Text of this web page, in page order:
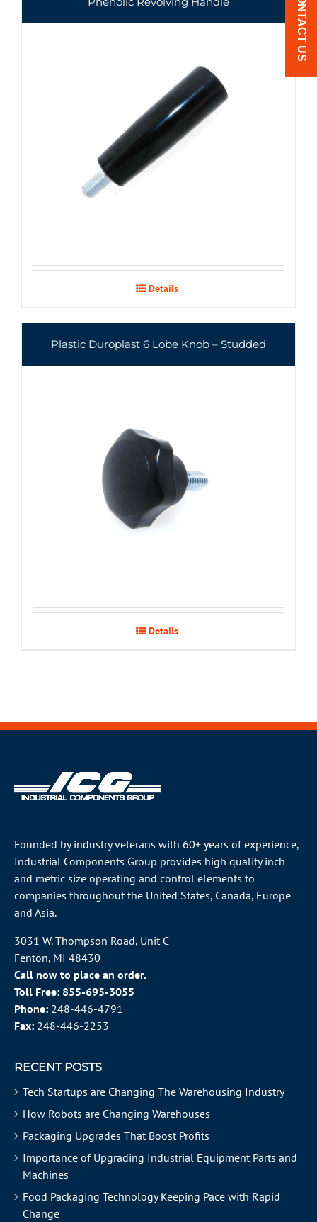
Details
Plastic Duroplast 6 Lobe Knob – Studded
Details
Founded by industry veterans with 60+ years of experience,
Industrial Components Group provides high quality inch
and metric size operating and control elements to
companies throughout the United States, Canada, Europe
and Asia.
3031 W. Thompson Road, Unit C
Fenton, MI 48430
Call now to place an order.
Toll Free: 855-695-3055
Phone: 248-446-4791
Fax: 248-446-2253
RECENT POSTS
Tech Startups are Changing The Warehousing Industry
How Robots are Changing Warehouses
Packaging Upgrades That Boost Profits
Importance of Upgrading Industrial Equipment Parts and
Machines
Food Packaging Technology Keeping Pace with Rapid
Change
CONTACT US